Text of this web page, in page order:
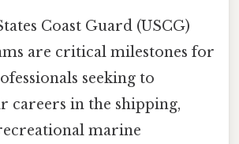
Coast Guard (USCG)
are critical milestones for
seeking to
careers in the shipping,
marine